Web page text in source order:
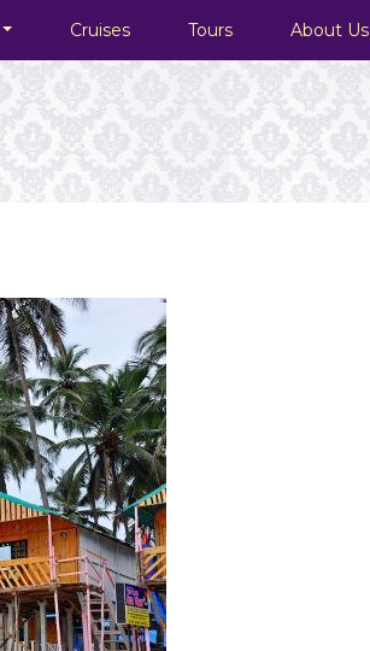
Cruises Tours About Us